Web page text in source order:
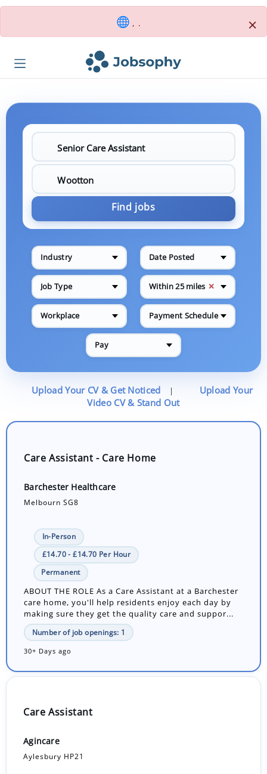
, . ×
Find jobs
Industry Date Posted
Job Type Within 25 miles ✕
Workplace Payment Schedule
Pay
Upload Your CV & Get Noticed |
Upload Your
Video CV & Stand Out
Care Assistant - Care Home
Barchester Healthcare
Melbourn SG8
In-Person
£14.70 - £14.70 Per Hour
Permanent
ABOUT THE ROLE As a Care Assistant at a Barchester
care home, you'll help residents enjoy each day by
making sure they get the quality care and suppor...
Number of job openings: 1
30+ Days ago
Care Assistant
Agincare
Aylesbury HP21